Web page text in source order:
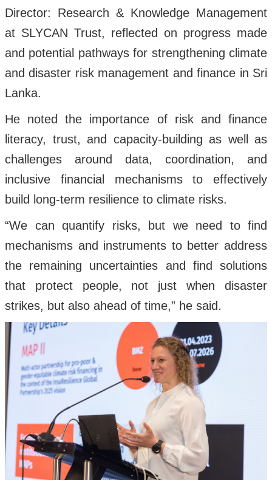
Director: Research & Knowledge Management
at SLYCAN Trust, reflected on progress made
and potential pathways for strengthening climate
and disaster risk management and finance in Sri
Lanka.
He noted the importance of risk and finance
literacy, trust, and capacity-building as well as
challenges around data, coordination, and
inclusive financial mechanisms to effectively
build long-term resilience to climate risks.
“We can quantify risks, but we need to find
mechanisms and instruments to better address
the remaining uncertainties and find solutions
that protect people, not just when disaster
strikes, but also ahead of time,” he said.